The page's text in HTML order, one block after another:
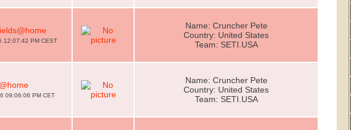
12:07:42 PM CEST
Name: Cruncher Pete
Country: United States
Team: SETI.USA
09:06:06 PM CET
Name: Cruncher Pete
Country: United States
Team: SETI.USA